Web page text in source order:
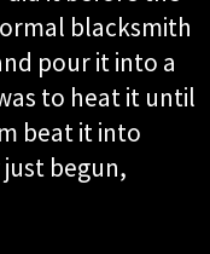
blacksmith
pour it into a
to heat it until
beat it into
just begun,